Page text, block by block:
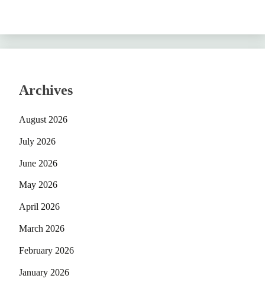
Archives
August 2026
July 2026
June 2026
May 2026
April 2026
March 2026
February 2026
January 2026